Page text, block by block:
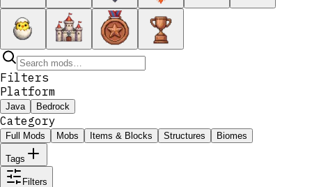
Filters
Platform
Java Bedrock
Category
Full Mods Mobs Items & Blocks Structures Biomes
Tags
Filters